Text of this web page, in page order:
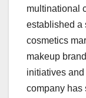
multinational
established a
cosmetics
makeup
initiatives
company has